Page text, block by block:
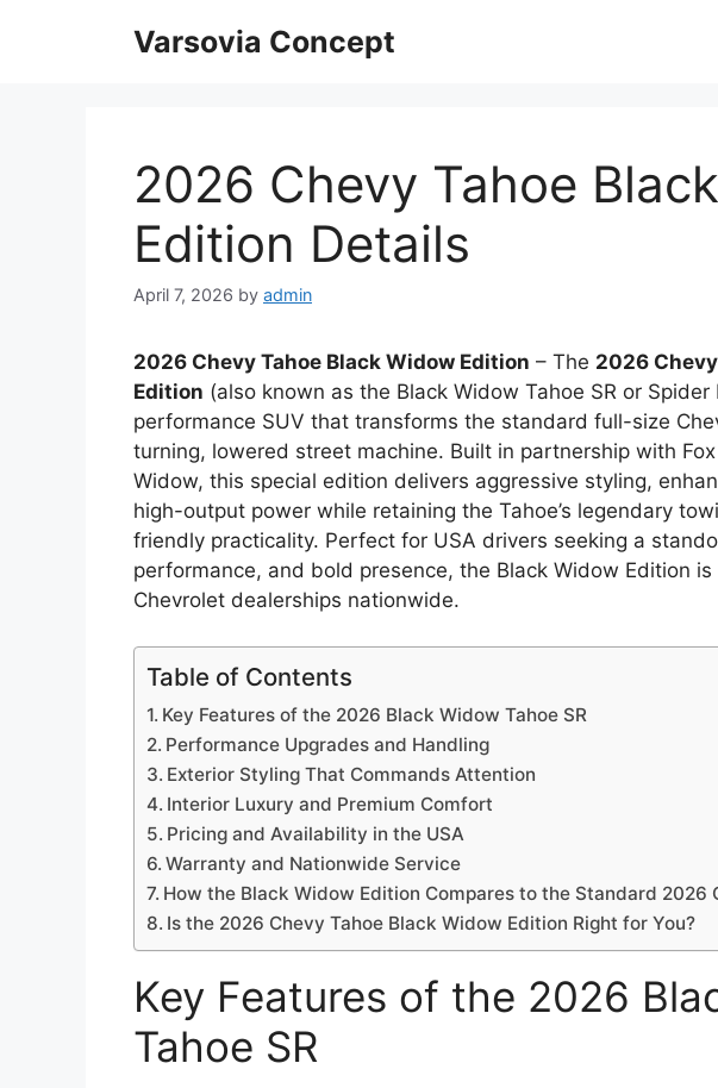
Varsovia Concept
2026 Chevy Tahoe
Edition Details
April 7, 2026 by admin
2026 Chevy Tahoe Black Widow Edition – The 2026
Edition (also known as the Black Widow Tahoe SR or
performance SUV that transforms the standard full-size
turning, lowered street machine. Built in partnership with
Widow, this special edition delivers aggressive styling,
high-output power while retaining the Tahoe’s legendary
friendly practicality. Perfect for USA drivers seeking a
performance, and bold presence, the Black Widow Edition
Chevrolet dealerships nationwide.
Table of Contents
Key Features of the 2026 Black Widow Tahoe SR
Performance Upgrades and Handling
Exterior Styling That Commands Attention
Interior Luxury and Premium Comfort
Pricing and Availability in the USA
Warranty and Nationwide Service
How the Black Widow Edition Compares to the Standard 2026
Is the 2026 Chevy Tahoe Black Widow Edition Right for You?
Key Features of the 2026
Tahoe SR